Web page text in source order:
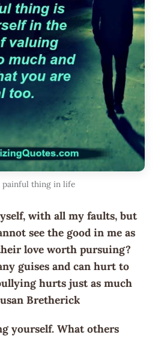
painful thing in life
with all my faults, but
see the good in me as
love worth pursuing?
guises and can hurt to
hurts just as much
Bretherick
yourself. What others